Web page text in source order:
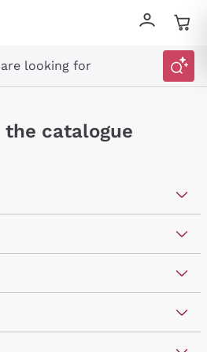
looking for
the catalogue